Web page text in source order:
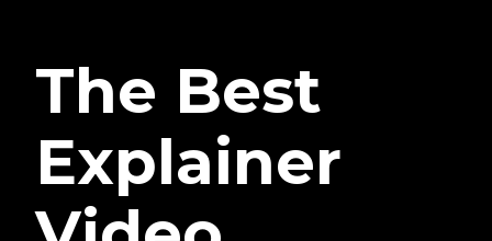
The Best
Explainer